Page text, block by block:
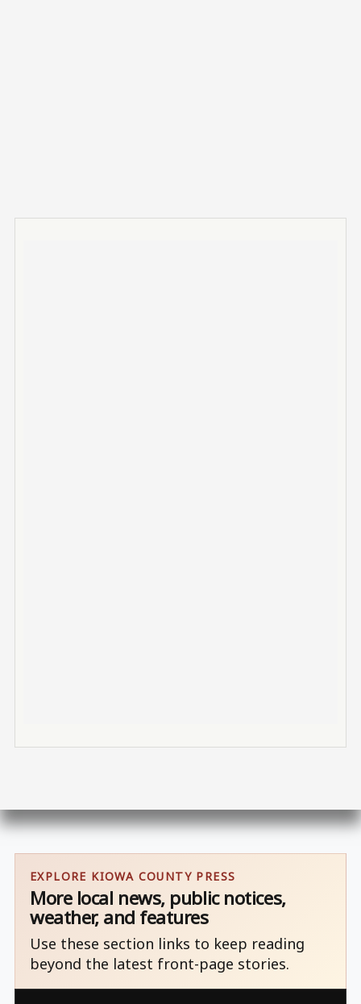
EXPLORE KIOWA COUNTY PRESS
More local news, public notices,
weather, and features
Use these section links to keep reading
beyond the latest front-page stories.